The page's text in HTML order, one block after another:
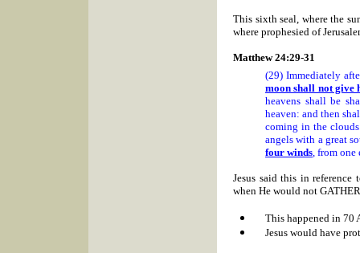
This sixth seal, where the
where prophesied of
Matthew 24:29-31
(29) Immediately
moon shall not give
heavens shall be
heaven: and then
coming in the
angels with a great
four winds, from one
Jesus said this in
when He would not
This happened in 70
Jesus would have